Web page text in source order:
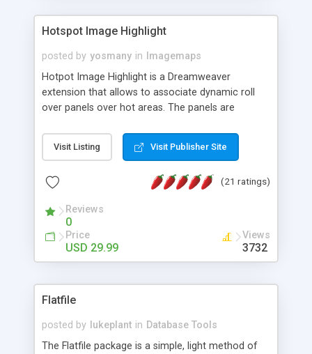
Hotspot Image Highlight
posted by yosmany in
Imagemaps
Hotpot Image Highlight is a Dreamweaver
extension that allows to associate dynamic roll
over panels over hot areas. The panels are
contain images or text, including links into the
text. All the configuration and insertion is visual,
Visit Listing Visit Publisher Site
(21 ratings)
Reviews
0
Price
USD 29.99
Views
3732
Flatfile
posted by lukeplant in Database Tools
The Flatfile package is a simple, light method of